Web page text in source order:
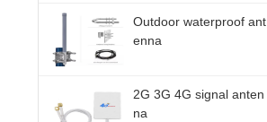
Outdoor waterproof ant
enna
2G 3G 4G signal anten
na